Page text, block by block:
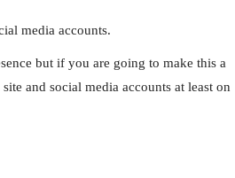
media accounts.
but if you are going to make this a
and social media accounts at least on